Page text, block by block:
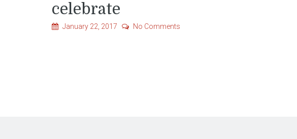
celebrate
January 22, 2017 No Comments